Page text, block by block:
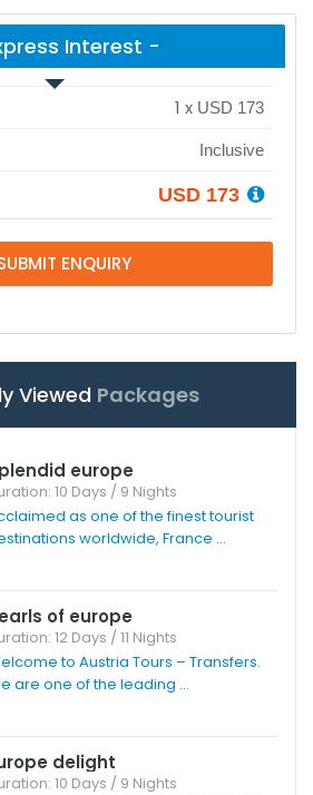
Interest -
1 x USD 173
Inclusive
USD 173
ENQUIRY
Viewed Packages
europe
10 Days / 9 Nights
as one of the finest tourist
worldwide, France ...
of europe
12 Days / 11 Nights
to Austria Tours – Transfers.
are one of the leading ...
delight
10 Days / 9 Nights